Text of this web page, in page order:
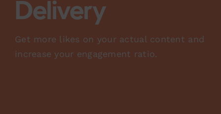
Delivery
Get more likes on your actual content and
increase your engagement ratio.